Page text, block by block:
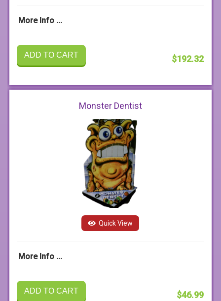
More Info ...
ADD TO CART $192.32
Monster Dentist
Quick View
More Info ...
ADD TO CART $46.99